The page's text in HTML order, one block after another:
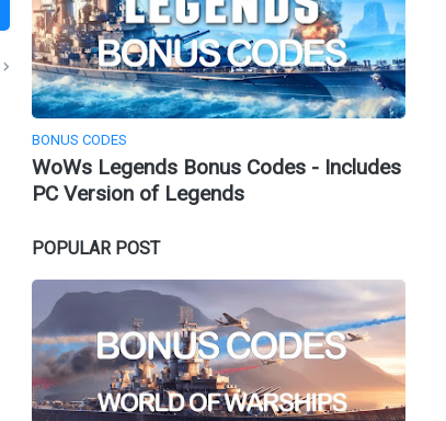
BONUS CODES
WoWs Legends Bonus Codes - Includes
PC Version of Legends
POPULAR POST